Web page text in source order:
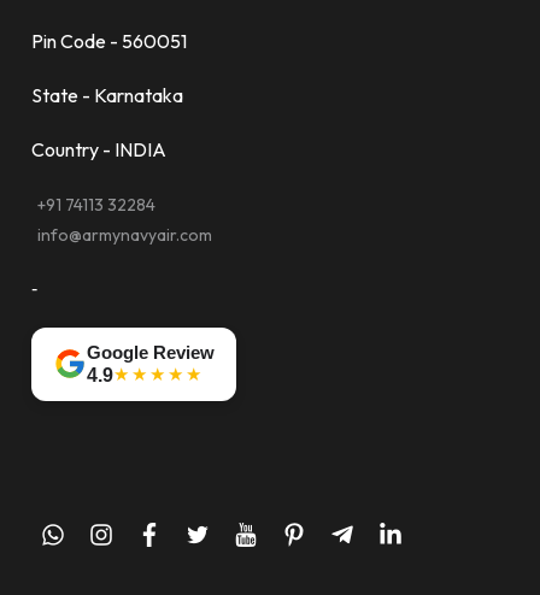
Pin Code - 560051
State - Karnataka
Country - INDIA
+91 74113 32284
info@armynavyair.com
-
Google Review
4.9★★★★★
whatsappinstagram
facebook
twitteryoutubepinteresttelegram-
linkedin